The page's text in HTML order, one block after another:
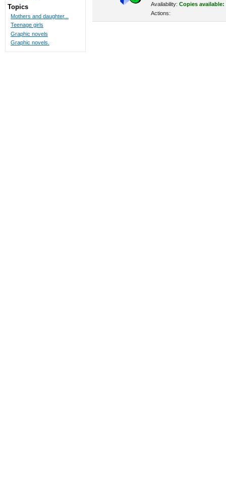
Availability: Copies available:
Actions:
Topics
Mothers and daughter...
Teenage girls
Graphic novels
Graphic novels.